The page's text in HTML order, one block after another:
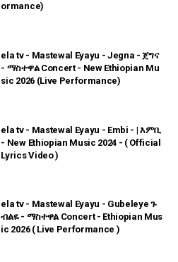
ormance)
ela tv - Mastewal Eyayu - Jegna - ጀግና
- ማስተዋል Concert - New Ethiopian Mu
sic 2026 (Live Performance)
ela tv - Mastewal Eyayu - Embi - | እምቢ
- New Ethiopian Music 2024 - ( Official
Lyrics Video )
ela tv - Mastewal Eyayu - Gubeleye ጉ
ብልዬ - ማስተዋል Concert - Ethiopian Mus
ic 2026 ( Live Performance )